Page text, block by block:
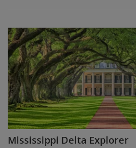
Mississippi Delta Explorer